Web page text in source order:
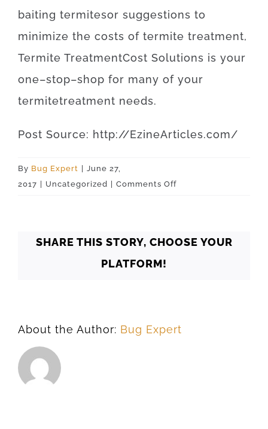
baiting termitesor suggestions to
minimize the costs of termite treatment,
Termite TreatmentCost Solutions is your
one–stop–shop for many of your
termitetreatment needs.
Post Source: http://EzineArticles.com/
By Bug Expert
June 27,
2017
Uncategorized Comments Offon
73110
SHARE THIS STORY, CHOOSE YOUR
PLATFORM!
About the Author: Bug Expert